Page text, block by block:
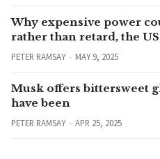
Why expensive power
rather than retard, the
PETER RAMSAY MAY 9, 2025
Musk offers bittersweet
have been
PETER RAMSAY APR 25, 2025